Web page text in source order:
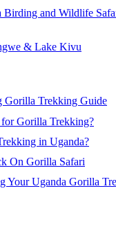
Birding and Wildlife
& Lake Kivu
Gorilla Trekking Guide
Gorilla Trekking?
in Uganda?
On Gorilla Safari
Your Uganda Gorilla